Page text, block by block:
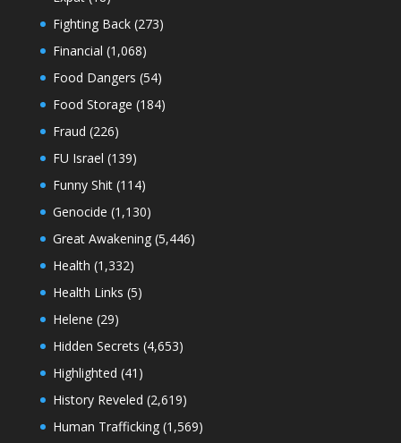
Fighting Back(273)
Financial (1,068)
Food Dangers (54)
Food Storage (184)
Fraud (226)
FU Israel (139)
Funny Shit(114)
Genocide (1,130)
Great Awakening(5,446)
Health (1,332)
Health Links (5)
Helene (29)
Hidden Secrets (4,653)
Highlighted (41)
History Reveled (2,619)
Human Trafficking(1,569)